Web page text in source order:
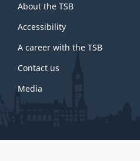
this
site
About the TSB
Accessibility
A career with the TSB
Contact us
Media